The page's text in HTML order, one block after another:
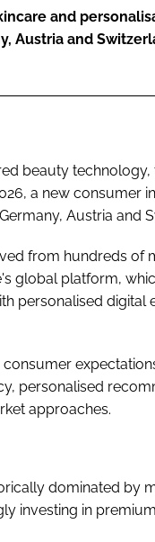
and
Austria and
beauty
a new consumer
Austria and
from hundreds of
global platform,
personalised digital
personalised
approaches.
dominated by
investing in